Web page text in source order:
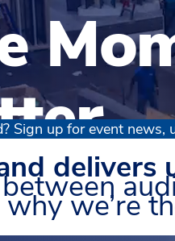
Sign up for event news,
why we’re